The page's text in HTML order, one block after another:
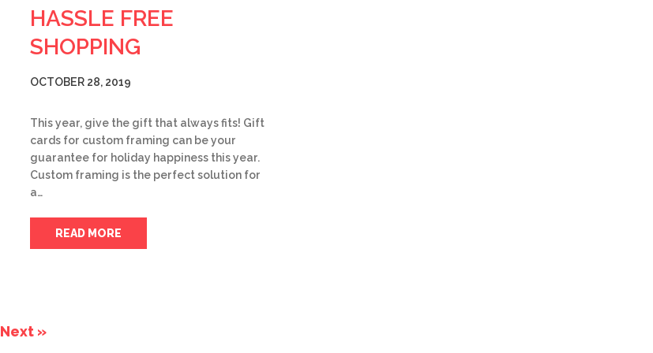
HASSLE FREE
SHOPPING
OCTOBER 28, 2019
This year, give the gift that always fits! Gift
cards for custom framing can be your
guarantee for holiday happiness this year.
Custom framing is the perfect solution for
a…
READ MORE
Next »